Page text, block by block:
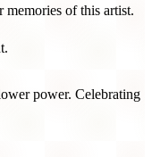
memories of this artist.
power. Celebrating